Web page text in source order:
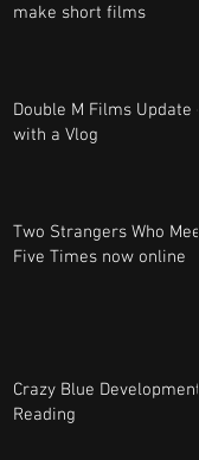
make short films
Double M Films Update -
with a Vlog
Two Strangers Who Meet
Five Times now online
Crazy Blue Development
Reading